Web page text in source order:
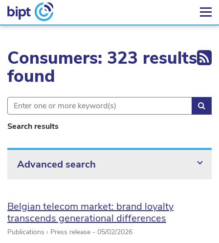
Consumers: 323 results
found
Search results
Advanced search
Belgian telecom market: brand loyalty
transcends generational differences
Publications › Press release - 05/02/2026